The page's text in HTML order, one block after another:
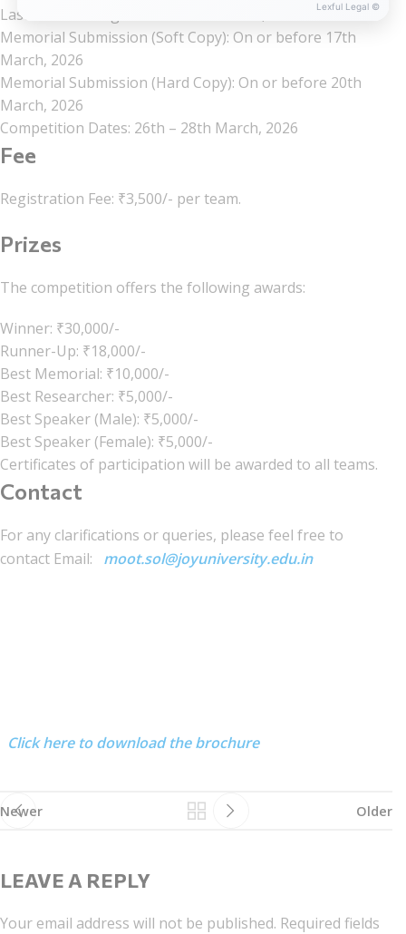
Last Date for Registration: 07th March, 2026
Memorial Submission (Soft Copy): On or before 17th
March, 2026
Memorial Submission (Hard Copy): On or before 20th
March, 2026
Competition Dates: 26th – 28th March, 2026
Fee
Registration Fee: ₹3,500/- per team.
Prizes
The competition offers the following awards:
Winner: ₹30,000/-
Runner-Up: ₹18,000/-
Best Memorial: ₹10,000/-
Best Researcher: ₹5,000/-
Best Speaker (Male): ₹5,000/-
Best Speaker (Female): ₹5,000/-
Certificates of participation will be awarded to all teams.
Contact
For any clarifications or queries, please feel free to
contact Email:
moot.sol@joyuniversity.edu.in
Click here to download the brochure
Newer Older
LEAVE A REPLY
Your email address will not be published. Required fields
Lexful Legal ©